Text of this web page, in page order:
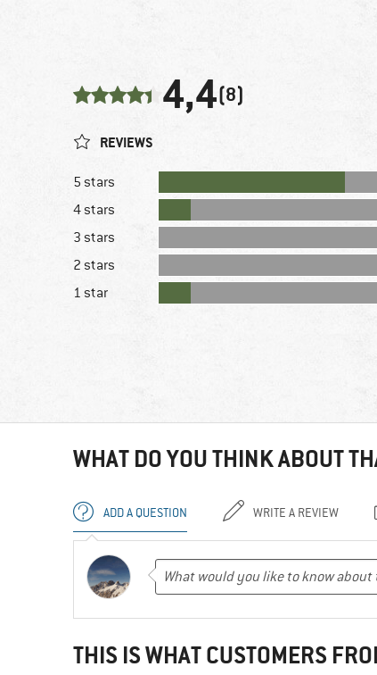
4,4(8)
REVIEWS
5 stars
4 stars
3 stars
2 stars
1 star
WHAT DO YOU THINK ABOUT
ADD A QUESTION WRITE A REVIEW
THIS IS WHAT CUSTOMERS